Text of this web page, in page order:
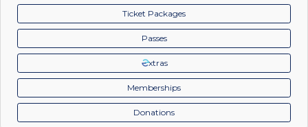
Ticket Packages
Passes
xtras
Memberships
Donations